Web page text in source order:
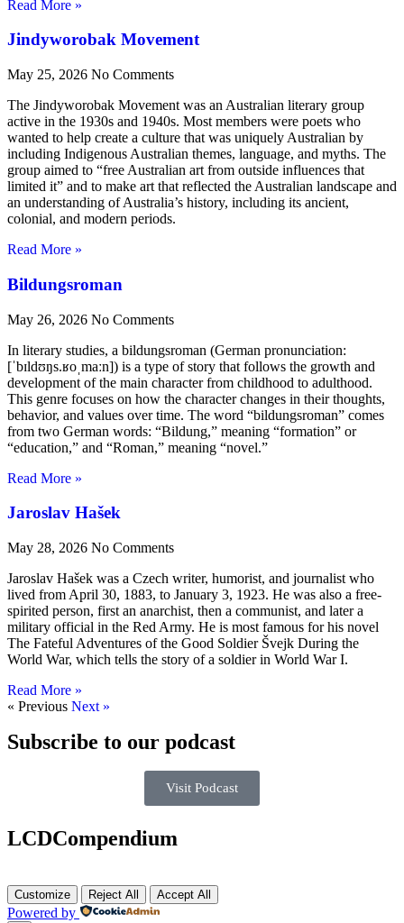
Read More »
Jindyworobak Movement
May 25, 2026 No Comments
The Jindyworobak Movement was an Australian literary group
active in the 1930s and 1940s. Most members were poets who
wanted to help create a culture that was uniquely Australian by
including Indigenous Australian themes, language, and myths. The
group aimed to “free Australian art from outside influences that
limited it” and to make art that reflected the Australian landscape and
an understanding of Australia’s history, including its ancient,
colonial, and modern periods.
Read More »
Bildungsroman
May 26, 2026 No Comments
In literary studies, a bildungsroman (German pronunciation:
[ˈbɪldʊŋs.ʁoˌmaːn]) is a type of story that follows the growth and
development of the main character from childhood to adulthood.
This genre focuses on how the character changes in their thoughts,
behavior, and values over time. The word “bildungsroman” comes
from two German words: “Bildung,” meaning “formation” or
“education,” and “Roman,” meaning “novel.”
Read More »
Jaroslav Hašek
May 28, 2026 No Comments
Jaroslav Hašek was a Czech writer, humorist, and journalist who
lived from April 30, 1883, to January 3, 1923. He was also a free-
spirited person, first an anarchist, then a communist, and later a
military official in the Red Army. He is most famous for his novel
The Fateful Adventures of the Good Soldier Švejk During the
World War, which tells the story of a soldier in World War I.
Read More »
« Previous Next »
Subscribe to our podcast
Visit Podcast
LCDCompendium
Customize Reject All Accept All
Powered by